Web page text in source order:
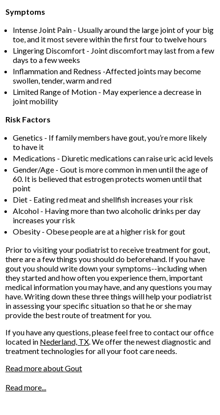
Symptoms
Intense Joint Pain - Usually around the large joint of your big
toe, and it most severe within the first four to twelve hours
Lingering Discomfort - Joint discomfort may last from a few
days to a few weeks
Inflammation and Redness -Affected joints may become
swollen, tender, warm and red
Limited Range of Motion - May experience a decrease in
joint mobility
Risk Factors
Genetics - If family members have gout, you’re more likely
to have it
Medications - Diuretic medications can raise uric acid levels
Gender/Age - Gout is more common in men until the age of
60. It is believed that estrogen protects women until that
point
Diet - Eating red meat and shellfish increases your risk
Alcohol - Having more than two alcoholic drinks per day
increases your risk
Obesity - Obese people are at a higher risk for gout
Prior to visiting your podiatrist to receive treatment for gout,
there are a few things you should do beforehand. If you have
gout you should write down your symptoms--including when
they started and how often you experience them, important
medical information you may have, and any questions you may
have. Writing down these three things will help your podiatrist
in assessing your specific situation so that he or she may
provide the best route of treatment for you.
If you have any questions, please feel free to contactour office
located in Nederland, TX. We offer the newest diagnostic and
treatment technologies for all your foot care needs.
Read more about Gout
Read more...